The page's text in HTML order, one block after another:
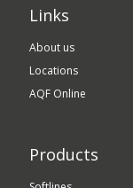
Links
About us
Locations
AQF Online
Products